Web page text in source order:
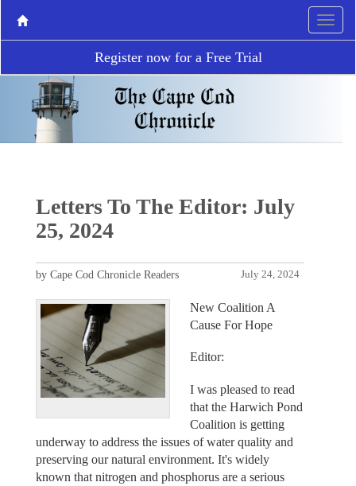
Register now for a Free Trial
Letters To The Editor: July
25, 2024
July 24, 2024
by Cape Cod Chronicle Readers
New Coalition A
Cause For Hope
Editor:
I was pleased to read
that the Harwich Pond
Coalition is getting
underway to address the issues of water quality and
preserving our natural environment. It's widely
known that nitrogen and phosphorus are a serious